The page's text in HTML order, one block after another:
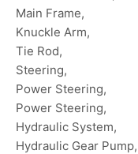
Main Frame,
Knuckle Arm,
Tie Rod,
Steering,
Power Steering,
Power Steering,
Hydraulic System,
Hydraulic Gear Pump,